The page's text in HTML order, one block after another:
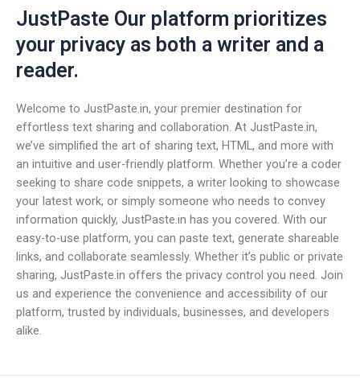
JustPaste Our platform prioritizes
your privacy as both a writer and a
reader.
Welcome to JustPaste.in, your premier destination for
effortless text sharing and collaboration. At JustPaste.in,
we’ve simplified the art of sharing text, HTML, and more with
an intuitive and user-friendly platform. Whether you’re a coder
seeking to share code snippets, a writer looking to showcase
your latest work, or simply someone who needs to convey
information quickly, JustPaste.in has you covered. With our
easy-to-use platform, you can paste text, generate shareable
links, and collaborate seamlessly. Whether it’s public or private
sharing, JustPaste.in offers the privacy control you need. Join
us and experience the convenience and accessibility of our
platform, trusted by individuals, businesses, and developers
alike.